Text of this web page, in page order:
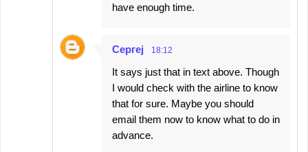
have enough time.
Сергеј 18:12
It says just that in text above. Though
I would check with the airline to know
that for sure. Maybe you should
email them now to know what to do in
advance.